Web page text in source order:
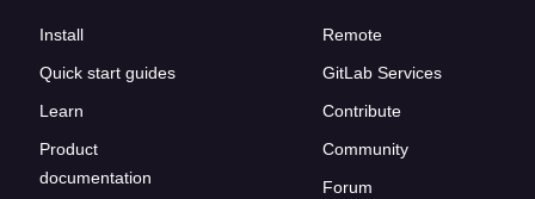
Install
Quick start guides
Learn
Product
documentation
Remote
GitLab Services
Contribute
Community
Forum